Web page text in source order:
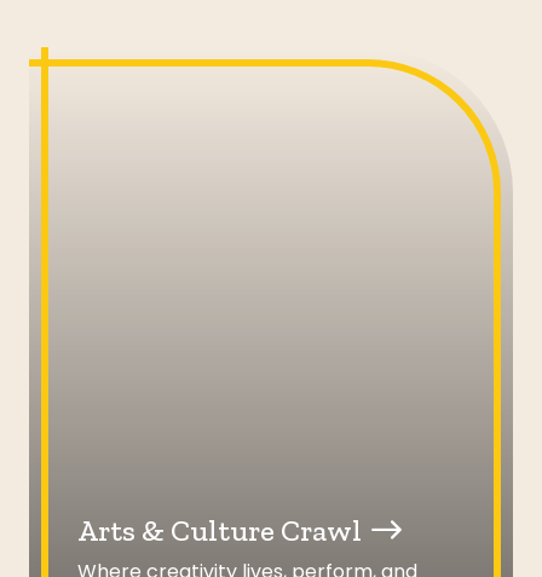
Arts & Culture Crawl